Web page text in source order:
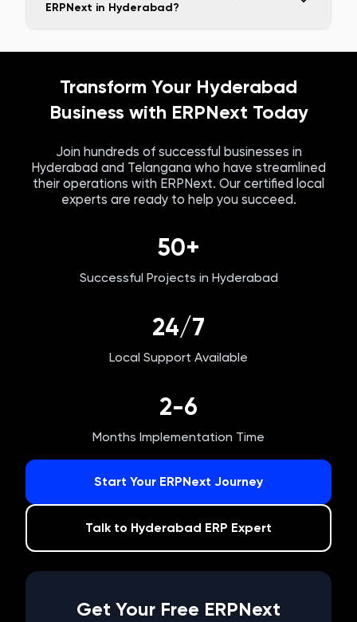
ERPNext in Hyderabad?
Transform Your Hyderabad
Business with ERPNext Today
Join hundreds of successful businesses in
Hyderabad and Telangana who have streamlined
their operations with ERPNext. Our certified local
experts are ready to help you succeed.
50+
Successful Projects in Hyderabad
24/7
Local Support Available
2-6
Months Implementation Time
Start Your ERPNext Journey
Talk to Hyderabad ERP Expert
Get Your Free ERPNext